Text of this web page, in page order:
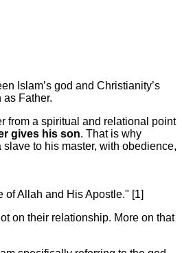
Islam’s god and Christianity’s
Father.
from a spiritual and relational point
gives his son. That is why
to his master, with obedience,
of Allah and His Apostle." [1]
on their relationship. More on that